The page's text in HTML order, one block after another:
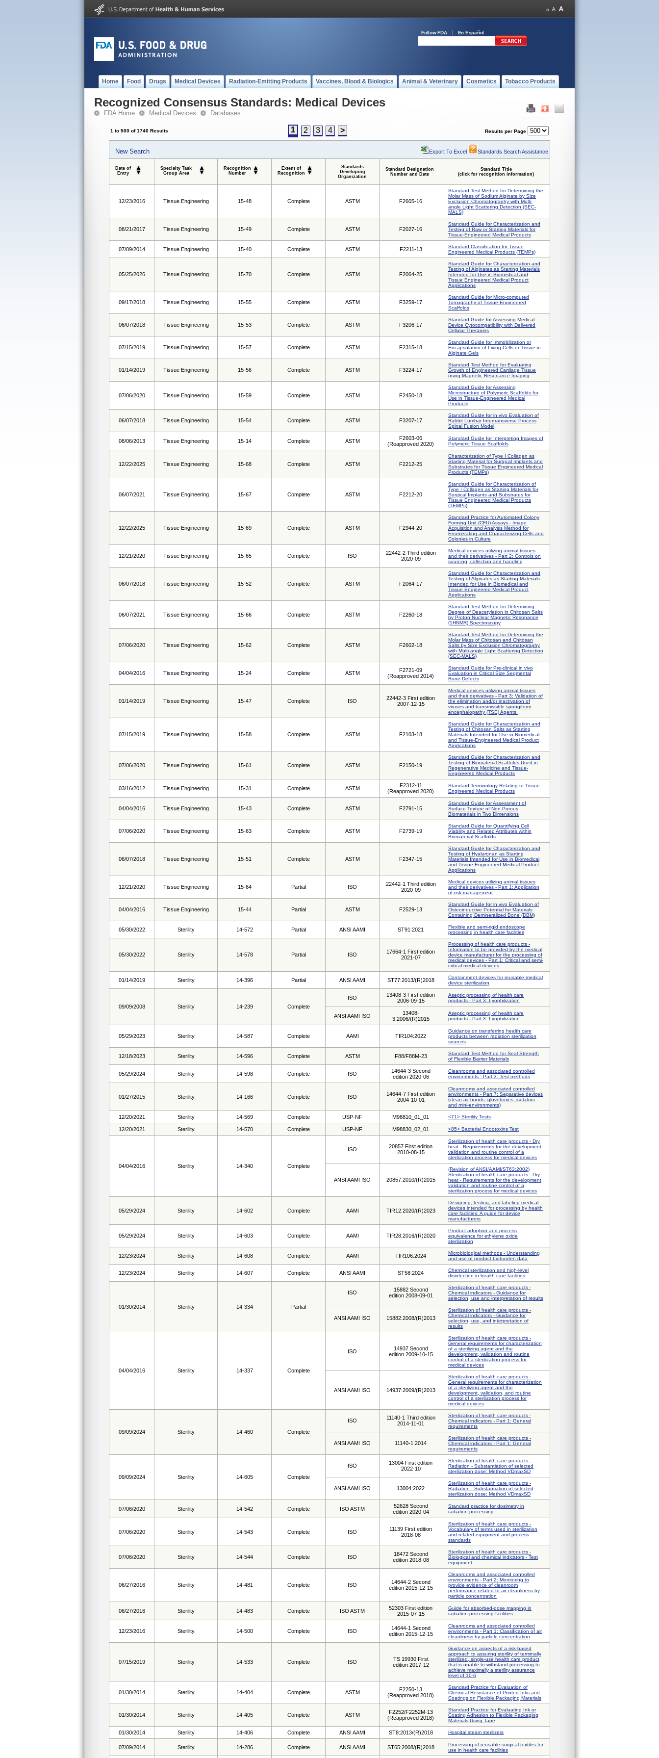
Follow FDA En Español
Home Food Drugs Medical Devices Radiation-Emitting Products Vaccines, Blood & Biologics Animal & Veterinary Cosmetics Tobacco Products
Recognized Consensus Standards: Medical Devices
FDA Home Medical Devices Databases
1 to 500 of 1740 Results 1 2 3 4 > Results per Page
New Search Export To Excel Standards Search Assistance
Date of
Entry
Specialty Task
Group Area
Recognition
Number
Extent of
Recognition
Standards
Developing
Organization
Standard Designation
Number and Date
Standard Title
(click for recognition information)
12/23/2016 Tissue Engineering 15-48 Complete ASTM F2605-16
Standard Test Method for Determining the
Molar Mass of Sodium Alginate by Size
Exclusion Chromatography with Multi-
angle Light Scattering Detection (SEC-
MALS)
08/21/2017 Tissue Engineering 15-49 Complete ASTM F2027-16
Standard Guide for Characterization and
Testing of Raw or Starting Materials for
Tissue-Engineered Medical Products
07/09/2014 Tissue Engineering 15-40 Complete ASTM F2211-13
Standard Classification for Tissue
Engineered Medical Products (TEMPs)
05/25/2026 Tissue Engineering 15-70 Complete ASTM F2064-25
Standard Guide for Characterization and
Testing of Alginates as Starting Materials
Intended for Use in Biomedical and
Tissue Engineered Medical Product
Applications
09/17/2018 Tissue Engineering 15-55 Complete ASTM F3259-17
Standard Guide for Micro-computed
Tomography of Tissue Engineered
Scaffolds
06/07/2018 Tissue Engineering 15-53 Complete ASTM F3206-17
Standard Guide for Assessing Medical
Device Cytocompatibility with Delivered
Cellular Therapies
07/15/2019 Tissue Engineering 15-57 Complete ASTM F2315-18
Standard Guide for Immobilization or
Encapsulation of Living Cells or Tissue in
Alginate Gels
01/14/2019 Tissue Engineering 15-56 Complete ASTM F3224-17
Standard Test Method for Evaluating
Growth of Engineered Cartilage Tissue
using Magnetic Resonance Imaging
07/06/2020 Tissue Engineering 15-59 Complete ASTM F2450-18
Standard Guide for Assessing
Microstructure of Polymeric Scaffolds for
Use in Tissue-Engineered Medical
Products
06/07/2018 Tissue Engineering 15-54 Complete ASTM F3207-17
Standard Guide for in vivo Evaluation of
Rabbit Lumbar Intertransverse Process
Spinal Fusion Model
08/06/2013 Tissue Engineering 15-14 Complete ASTM
F2603-06
(Reapproved 2020)
Standard Guide for Interpreting Images of
Polymeric Tissue Scaffolds
12/22/2025 Tissue Engineering 15-68 Complete ASTM F2212-25
Characterization of Type I Collagen as
Starting Material for Surgical Implants and
Substrates for Tissue Engineered Medical
Products (TEMPs)
06/07/2021 Tissue Engineering 15-67 Complete ASTM F2212-20
Standard Guide for Characterization of
Type I Collagen as Starting Materials for
Surgical Implants and Substrates for
Tissue Engineered Medical Products
(TEMPs)
12/22/2025 Tissue Engineering 15-69 Complete ASTM F2944-20
Standard Practice for Automated Colony
Forming Unit (CFU) Assays - Image
Acquisition and Analysis Method for
Enumerating and Characterizing Cells and
Colonies in Culture
12/21/2020 Tissue Engineering 15-65 Complete ISO
22442-2 Third edition
2020-09
Medical devices utilizing animal tissues
and their derivatives - Part 2: Controls on
sourcing, collection and handling
06/07/2018 Tissue Engineering 15-52 Complete ASTM F2064-17
Standard Guide for Characterization and
Testing of Alginates as Starting Materials
Intended for Use in Biomedical and
Tissue Engineered Medical Product
Applications
06/07/2021 Tissue Engineering 15-66 Complete ASTM F2260-18
Standard Test Method for Determining
Degree of Deacetylation in Chitosan Salts
by Proton Nuclear Magnetic Resonance
(1HNMR) Spectroscopy
07/06/2020 Tissue Engineering 15-62 Complete ASTM F2602-18
Standard Test Method for Determining the
Molar Mass of Chitosan and Chitosan
Salts by Size Exclusion Chromatography
with Multi-angle Light Scattering Detection
(SEC-MALS)
04/04/2016 Tissue Engineering 15-24 Complete ASTM
F2721-09
(Reapproved 2014)
Standard Guide for Pre-clinical in vivo
Evaluation in Critical Size Segmental
Bone Defects
01/14/2019 Tissue Engineering 15-47 Complete ISO
22442-3 First edition
2007-12-15
Medical devices utilizing animal tissues
and their derivatives - Part 3: Validation of
the elimination and/or inactivation of
viruses and transmissible spongiform
encephalopathy (TSE) Agents.
07/15/2019 Tissue Engineering 15-58 Complete ASTM F2103-18
Standard Guide for Characterization and
Testing of Chitosan Salts as Starting
Materials Intended for Use in Biomedical
and Tissue-Engineered Medical Product
Applications
07/06/2020 Tissue Engineering 15-61 Complete ASTM F2150-19
Standard Guide for Characterization and
Testing of Biomaterial Scaffolds Used in
Regenerative Medicine and Tissue-
Engineered Medical Products
03/16/2012 Tissue Engineering 15-31 Complete ASTM
F2312-11
(Reapproved 2020)
Standard Terminology Relating to Tissue
Engineered Medical Products
04/04/2016 Tissue Engineering 15-43 Complete ASTM F2791-15
Standard Guide for Assessment of
Surface Texture of Non-Porous
Biomaterials in Two Dimensions
07/06/2020 Tissue Engineering 15-63 Complete ASTM F2739-19
Standard Guide for Quantifying Cell
Viability and Related Attributes within
Biomaterial Scaffolds
06/07/2018 Tissue Engineering 15-51 Complete ASTM F2347-15
Standard Guide for Characterization and
Testing of Hyaluronan as Starting
Materials Intended for Use in Biomedical
and Tissue Engineered Medical Product
Applications
12/21/2020 Tissue Engineering 15-64 Partial ISO
22442-1 Third edition
2020-09
Medical devices utilizing animal tissues
and their derivatives - Part 1: Application
of risk management
04/04/2016 Tissue Engineering 15-44 Partial ASTM F2529-13
Standard Guide for in vivo Evaluation of
Osteoinductive Potential for Materials
Containing Demineralized Bone (DBM)
05/30/2022 Sterility 14-572 Partial ANSI AAMI ST91:2021
Flexible and semi-rigid endoscope
processing in health care facilities
05/30/2022 Sterility 14-578 Partial ISO
17664-1 First edition
2021-07
Processing of health care products -
Information to be provided by the medical
device manufacturer for the processing of
medical devices - Part 1: Critical and semi-
critical medical devices
01/14/2019 Sterility 14-396 Partial ANSI AAMI ST77:2013/(R)2018
Containment devices for reusable medical
device sterilization
09/09/2008 Sterility 14-239 Complete
ISO
13408-3 First edition
2006-09-15
Aseptic processing of health care
products - Part 3: Lyophilization
ANSI AAMI ISO
13408-
3:2006/(R)2015
Aseptic processing of health care
products - Part 3: Lyophilization
05/29/2023 Sterility 14-587 Complete AAMI TIR104:2022
Guidance on transferring health care
products between radiation sterilization
sources
12/18/2023 Sterility 14-596 Complete ASTM F88/F88M-23
Standard Test Method for Seal Strength
of Flexible Barrier Materials
05/29/2024 Sterility 14-598 Complete ISO
14644-3 Second
edition 2020-06
Cleanrooms and associated controlled
environments - Part 3: Test methods
01/27/2015 Sterility 14-166 Complete ISO
14644-7 First edition
2004-10-01
Cleanrooms and associated controlled
environments - Part 7: Separative devices
(clean air hoods, gloveboxes, isolators
and mini-environments)
12/20/2021 Sterility 14-569 Complete USP-NF M98810_01_01 <71> Sterility Tests
12/20/2021 Sterility 14-570 Complete USP-NF M98830_02_01 <85> Bacterial Endotoxins Test
04/04/2016 Sterility 14-340 Complete
ISO
20857 First edition
2010-08-15
Sterilization of health care products - Dry
heat - Requirements for the development,
validation and routine control of a
sterilization process for medical devices
ANSI AAMI ISO 20857:2010/(R)2015
(Revision of ANSI/AAMI/ST63:2002)
Sterilization of health care products - Dry
heat - Requirements for the development,
validation and routine control of a
sterilization process for medical devices
05/29/2024 Sterility 14-602 Complete AAMI TIR12:2020/(R)2023
Designing, testing, and labeling medical
devices intended for processing by health
care facilities: A guide for device
manufacturers
05/29/2024 Sterility 14-603 Complete AAMI TIR28:2016/(R)2020
Product adoption and process
equivalence for ethylene oxide
sterilization
12/23/2024 Sterility 14-608 Complete AAMI TIR106:2024
Microbiological methods - Understanding
and use of product bioburden data
12/23/2024 Sterility 14-607 Complete ANSI AAMI ST58:2024
Chemical sterilization and high-level
disinfection in health care facilities
01/30/2014 Sterility 14-334 Partial
ISO
15882 Second
edition 2008-09-01
Sterilization of health care products -
Chemical indicators - Guidance for
selection, use and interpretation of results
ANSI AAMI ISO 15882:2008/(R)2013
Sterilization of health care products -
Chemical indicators - Guidance for
selection, use, and interpretation of
results
04/04/2016 Sterility 14-337 Complete
ISO
14937 Second
edition 2009-10-15
Sterilization of health care products -
General requirements for characterization
of a sterilizing agent and the
development, validation and routine
control of a sterilization process for
medical devices
ANSI AAMI ISO 14937:2009/(R)2013
Sterilization of health care products -
General requirements for characterization
of a sterilizing agent and the
development, validation, and routine
control of a sterilization process for
medical devices
09/09/2024 Sterility 14-460 Complete
ISO
11140-1 Third edition
2014-11-01
Sterilization of health care products -
Chemical indicators - Part 1: General
requirements
ANSI AAMI ISO 11140-1:2014
Sterilization of health care products -
Chemical indicators - Part 1: General
requirements
09/09/2024 Sterility 14-605 Complete
ISO
13004 First edition
2022-10
Sterilization of health care products -
Radiation - Substantiation of selected
sterilization dose: Method VDmaxSD
ANSI AAMI ISO 13004:2022
Sterilization of health care products -
Radiation - Substantiation of selected
sterilization dose: Method VDmaxSD
07/06/2020 Sterility 14-542 Complete ISO ASTM
52628 Second
edition 2020-04
Standard practice for dosimetry in
radiation processing
07/06/2020 Sterility 14-543 Complete ISO
11139 First edition
2018-08
Sterilization of health care products -
Vocabulary of terms used in sterilization
and related equipment and process
standards
07/06/2020 Sterility 14-544 Complete ISO
18472 Second
edition 2018-08
Sterilization of health care products -
Biological and chemical indicators - Test
equipment
06/27/2016 Sterility 14-481 Complete ISO
14644-2 Second
edition 2015-12-15
Cleanrooms and associated controlled
environments - Part 2: Monitoring to
provide evidence of cleanroom
performance related to air cleanliness by
particle concentration
06/27/2016 Sterility 14-483 Complete ISO ASTM
52303 First edition
2015-07-15
Guide for absorbed-dose mapping in
radiation processing facilities
12/23/2016 Sterility 14-500 Complete ISO
14644-1 Second
edition 2015-12-15
Cleanrooms and associated controlled
environments - Part 1: Classification of air
cleanliness by particle concentration
07/15/2019 Sterility 14-533 Complete ISO
TS 19930 First
edition 2017-12
Guidance on aspects of a risk-based
approach to assuring sterility of terminally
sterilized, single-use health care product
that is unable to withstand processing to
achieve maximally a sterility assurance
level of 10-6
01/30/2014 Sterility 14-404 Complete ASTM
F2250-13
(Reapproved 2018)
Standard Practice for Evaluation of
Chemical Resistance of Printed Inks and
Coatings on Flexible Packaging Materials
01/30/2014 Sterility 14-405 Complete ASTM
F2252/F2252M-13
(Reapproved 2018)
Standard Practice for Evaluating Ink or
Coating Adhesion to Flexible Packaging
Materials Using Tape
01/30/2014 Sterility 14-406 Complete ANSI AAMI ST8:2013/(R)2018 Hospital steam sterilizers
07/09/2014 Sterility 14-286 Complete ANSI AAMI ST65:2008/(R)2018
Processing of reusable surgical textiles for
use in health care facilities